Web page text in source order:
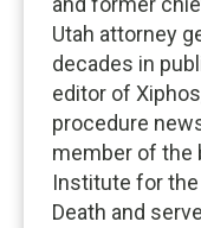
Utah attorney
decades in
editor of
procedure
member of the
Institute for
Death and